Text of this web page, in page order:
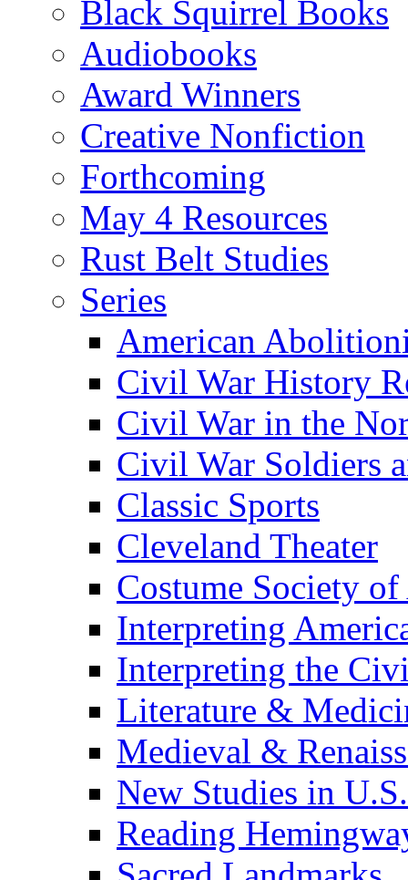
Black Squirrel Books
Audiobooks
Award Winners
Creative Nonfiction
Forthcoming
May 4 Resources
Rust Belt Studies
Series
American
Civil War History
Civil War in the
Civil War Soldiers
Classic Sports
Cleveland Theater
Costume Society
Interpreting
Interpreting the
Literature &
Medieval &
New Studies in
Reading